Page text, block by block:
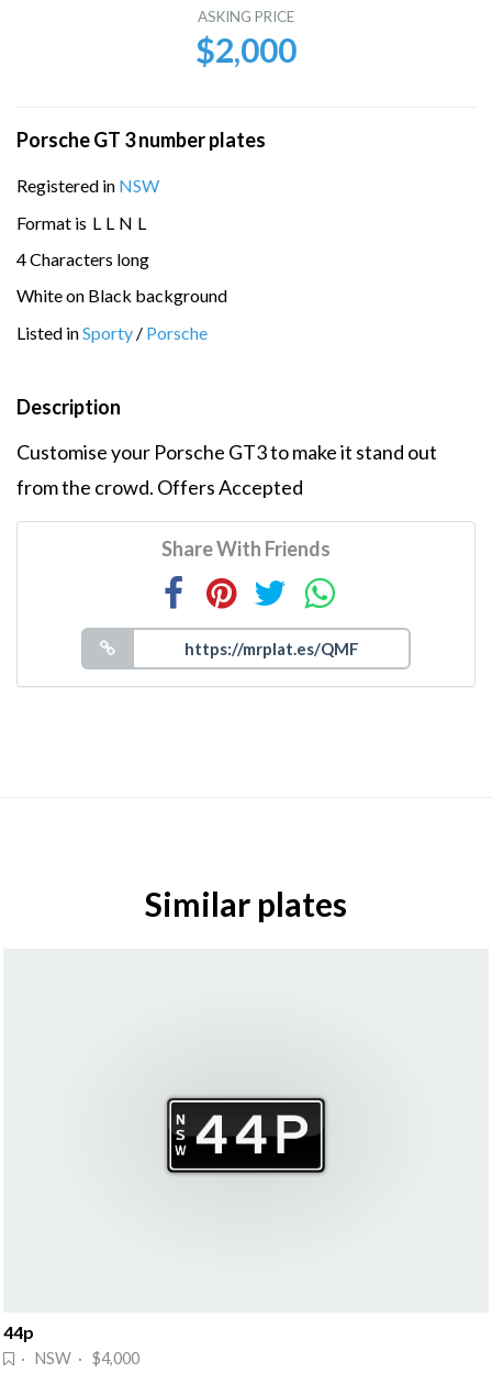
ASKING PRICE
$2,000
Porsche GT 3 number plates
Registered in NSW
Format is L L N L
4 Characters long
White on Black background
Listed inSporty / Porsche
Description
Customise your Porsche GT3 to make it stand out
from the crowd. Offers Accepted
Share With Friends
Similar plates
44p
· NSW · $4,000